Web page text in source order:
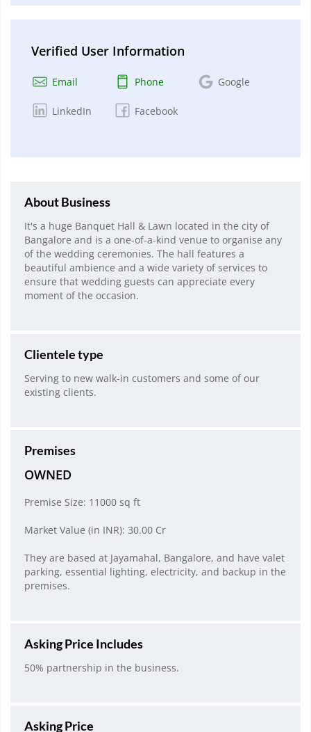
Verified User Information
Email Phone Google
LinkedIn Facebook
About Business
It's a huge Banquet Hall & Lawn located in the city of
Bangalore and is a one-of-a-kind venue to organise any
of the wedding ceremonies. The hall features a
beautiful ambience and a wide variety of services to
ensure that wedding guests can appreciate every
moment of the occasion.
Clientele type
Serving to new walk-in customers and some of our
existing clients.
Premises
OWNED
Premise Size: 11000 sq ft
Market Value (in INR): 30.00 Cr
They are based at Jayamahal, Bangalore, and have valet
parking, essential lighting, electricity, and backup in the
premises.
Asking Price Includes
50% partnership in the business.
Asking Price